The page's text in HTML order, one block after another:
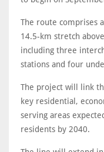
The route comprises
14.5-km stretch
including three
stations and four
The project will link
key residential,
serving areas
residents by 2040.